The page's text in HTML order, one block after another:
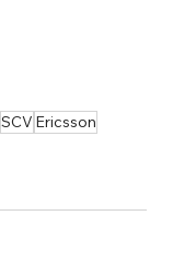
SCV Ericsson